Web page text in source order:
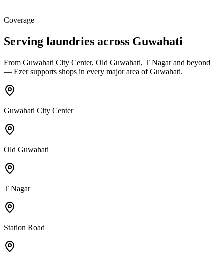
Coverage
Serving laundries across Guwahati
From Guwahati City Center, Old Guwahati, T Nagarand beyond
— Ezer supports shops in every major area of Guwahati.
Guwahati City Center
Old Guwahati
T Nagar
Station Road